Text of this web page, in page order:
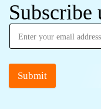
Subscribe
Submit